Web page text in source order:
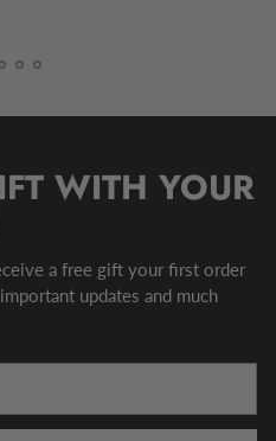
WITH YOUR
a free gift your first order
updates and much